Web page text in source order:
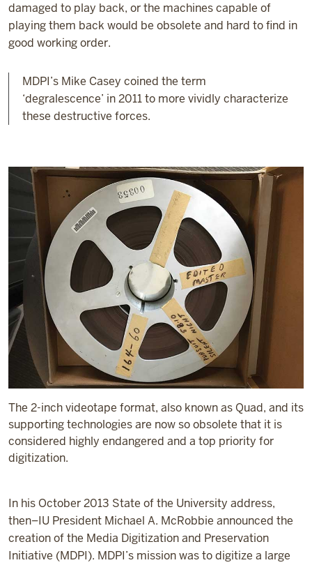
damaged to play back, or the machines capable of
playing them back would be obsolete and hard to find in
good working order.
MDPI’s Mike Casey coined the term
‘degralescence’ in 2011 to more vividly characterize
these destructive forces.
The 2-inch videotape format, also known as Quad, and its
supporting technologies are now so obsolete that it is
considered highly endangered and a top priority for
digitization.
In his October 2013 State of the University address,
then–IU President Michael A. McRobbie announced the
creation of the Media Digitization and Preservation
Initiative (MDPI). MDPI’s mission was to digitize a large